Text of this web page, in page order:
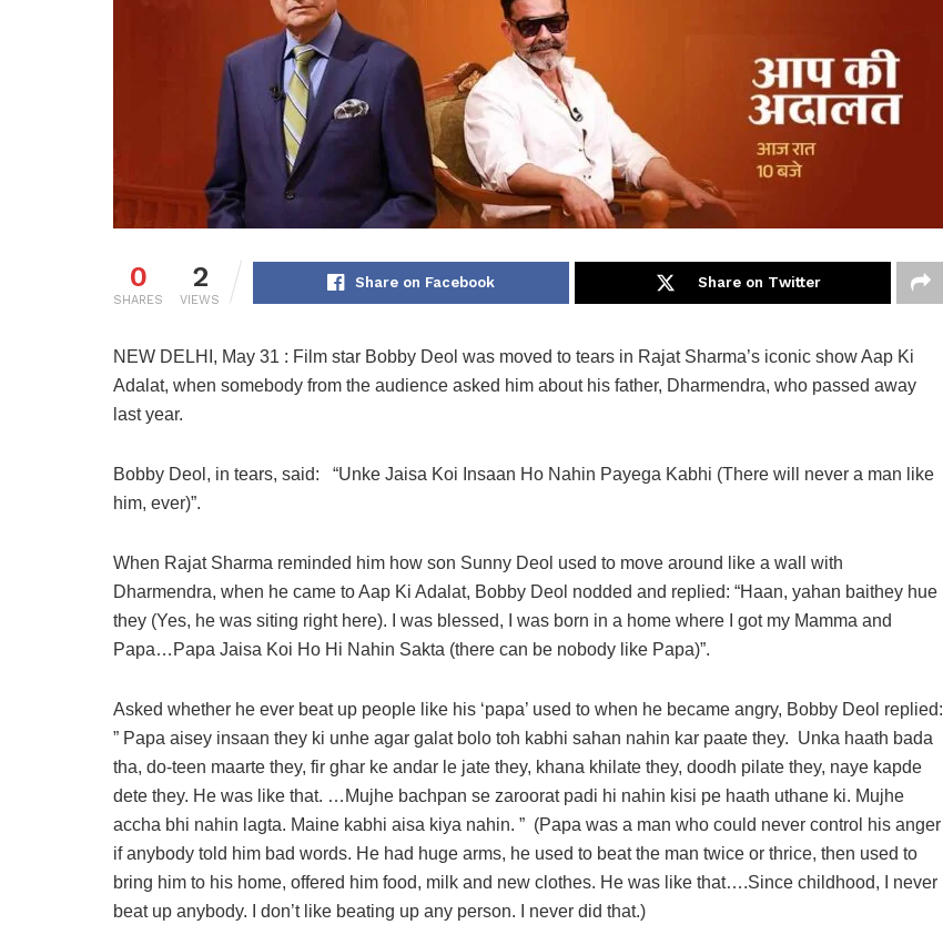
0
SHARES
2
VIEWS
Share on Facebook Share on Twitter
NEW DELHI, May 31 : Film star Bobby Deol was moved to tears in Rajat Sharma’s iconic show Aap Ki
Adalat, when somebody from the audience asked him about his father, Dharmendra, who passed away
last year.
Bobby Deol, in tears, said: “Unke Jaisa Koi Insaan Ho Nahin Payega Kabhi (There will never a man like
him, ever)”.
When Rajat Sharma reminded him how son Sunny Deol used to move around like a wall with
Dharmendra, when he came to Aap Ki Adalat, Bobby Deol nodded and replied: “Haan, yahan baithey hue
they (Yes, he was siting right here). I was blessed, I was born in a home where I got my Mamma and
Papa…Papa Jaisa Koi Ho Hi Nahin Sakta (there can be nobody like Papa)”.
Asked whether he ever beat up people like his ‘papa’ used to when he became angry, Bobby Deol replied:
” Papa aisey insaan they ki unhe agar galat bolo toh kabhi sahan nahin kar paate they. Unka haath bada
tha, do-teen maarte they, fir ghar ke andar le jate they, khana khilate they, doodh pilate they, naye kapde
dete they. He was like that. …Mujhe bachpan se zaroorat padi hi nahin kisi pe haath uthane ki. Mujhe
accha bhi nahin lagta. Maine kabhi aisa kiya nahin. ” (Papa was a man who could never control his anger
if anybody told him bad words. He had huge arms, he used to beat the man twice or thrice, then used to
bring him to his home, offered him food, milk and new clothes. He was like that….Since childhood, I never
beat up anybody. I don’t like beating up any person. I never did that.)